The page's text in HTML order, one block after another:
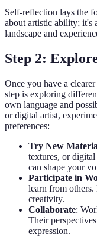
Self-reflection lays the
about artistic ability; it's
landscape and
Step 2:
Once you have a
step is exploring
own language and
or digital artist,
preferences:
Try New
textures, or
can shape your
Participate in
learn from others.
creativity.
Collaborate:
Their
expression.